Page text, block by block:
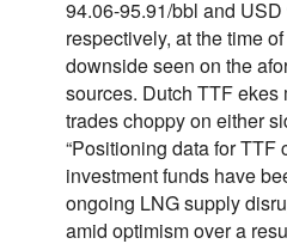
94.06-95.91/bbl and
respectively, at the time
downside seen on the
sources. Dutch TTF ekes
trades choppy on either
“Positioning data for TTF
investment funds have
ongoing LNG supply
amid optimism over a